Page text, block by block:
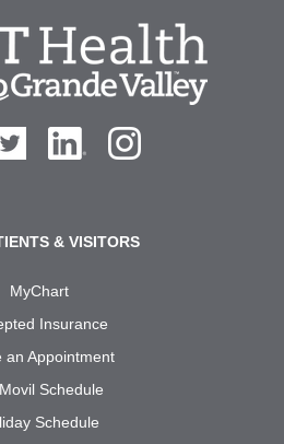
& VISITORS
MyChart
Insurance
an Appointment
Schedule
Schedule